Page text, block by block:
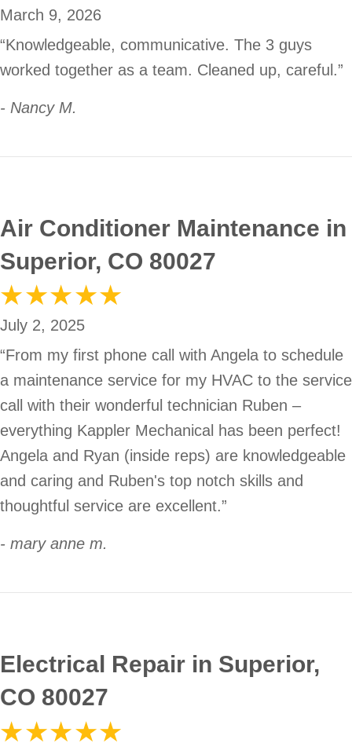
March 9, 2026
“Knowledgeable, communicative. The 3 guys
worked together as a team. Cleaned up, careful.”
- Nancy M.
Air Conditioner Maintenance in
Superior, CO 80027
July 2, 2025
“From my first phone call with Angela to schedule
a maintenance service for my HVAC to the service
call with their wonderful technician Ruben –
everything Kappler Mechanical has been perfect!
Angela and Ryan (inside reps) are knowledgeable
and caring and Ruben's top notch skills and
thoughtful service are excellent.”
- mary anne m.
Electrical Repair in Superior,
CO 80027